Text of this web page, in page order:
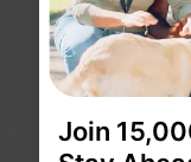
Join